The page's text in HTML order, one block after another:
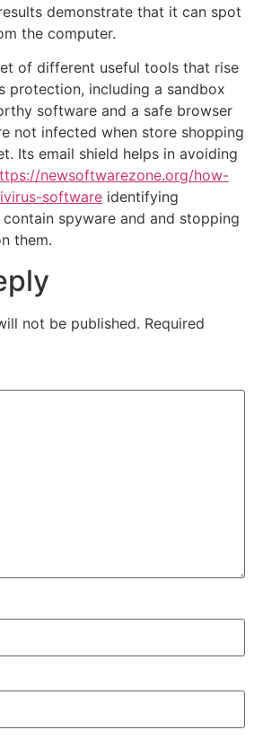
demonstrate that it can spot
the computer.
of different useful tools that rise
protection, including a sandbox
software and a safe browser
not infected when store shopping
Its email shield helps in avoiding
newsoftwarezone.org/how-
software identifying
spyware and and stopping
them.
not be published. Required